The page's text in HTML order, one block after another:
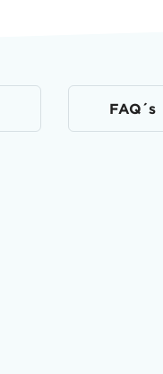
FAQ´s